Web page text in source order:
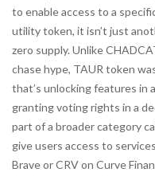
to enable access to a
utility token, it isn’t just
zero supply. Unlike
chase hype, TAUR token
that’s unlocking features in
granting voting rights in a
part of a broader category
give users access to
Brave or CRV on Curve